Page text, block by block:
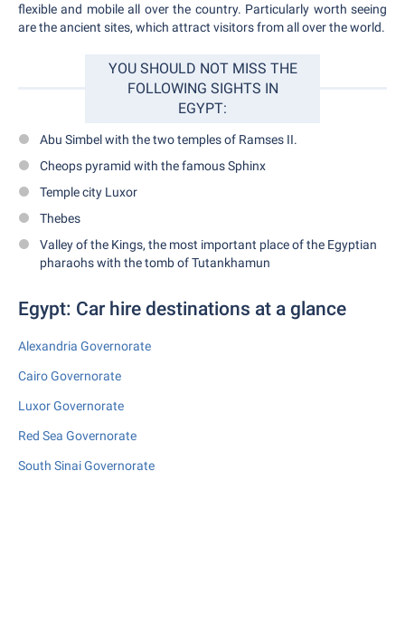
flexible and mobile all over the country. Particularly worth seeing
are the ancient sites, which attract visitors from all over the world.
YOU SHOULD NOT MISS THE
FOLLOWING SIGHTS IN
EGYPT:
Abu Simbel with the two temples of Ramses II.
Cheops pyramid with the famous Sphinx
Temple city Luxor
Thebes
Valley of the Kings, the most important place of the Egyptian
pharaohs with the tomb of Tutankhamun
Egypt: Car hire destinations at a glance
Alexandria Governorate
Cairo Governorate
Luxor Governorate
Red Sea Governorate
South Sinai Governorate